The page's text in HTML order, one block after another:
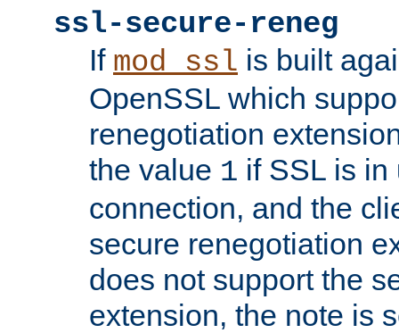
ssl-secure-reneg
If mod_ssl is built
OpenSSL which
renegotiation
the value 1 if SSL is in
connection, and the
secure renegotiation
does not support the
extension, the note is